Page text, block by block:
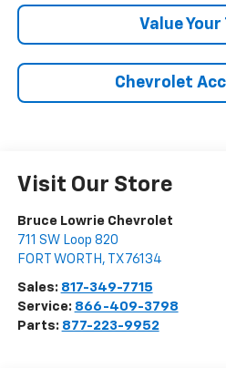
Value Your
Chevrolet
Visit Our Store
Bruce Lowrie Chevrolet
711 SW Loop 820
FORT WORTH , TX 76134
Sales: 817-349-7715
Service: 866-409-3798
Parts: 877-223-9952